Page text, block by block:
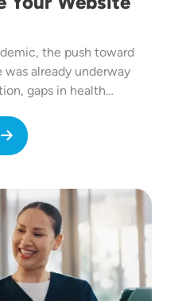
the push toward
already underway
gaps in health…